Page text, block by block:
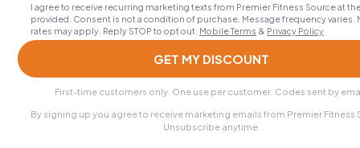
I agree to receive recurring marketing texts from Premier Fitness Source at
provided. Consent is not a condition of purchase. Message frequency varies.
rates may apply. Reply STOP to opt out. Mobile Terms & Privacy Policy
GET MY DISCOUNT
First-time customers only. One use per customer. Codes sent by
By signing up you agree to receive marketing emails from Premier Fitness
Unsubscribe anytime.